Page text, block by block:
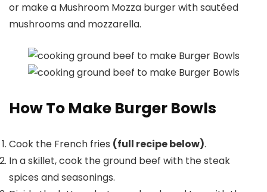
or make a Mushroom Mozza burger with sautéed
mushrooms and mozzarella.
How To Make Burger Bowls
Cook the French fries (full recipe below).
In a skillet, cook the ground beef with the steak
spices and seasonings.